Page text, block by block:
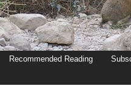
Recommended Reading